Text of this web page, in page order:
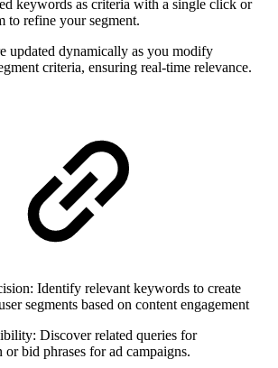
keywords as criteria with a single click or
to refine your segment.
updated dynamically as you modify
criteria, ensuring real-time relevance.
Identify relevant keywords to create
segments based on content engagement
Discover related queries for
or bid phrases for ad campaigns.